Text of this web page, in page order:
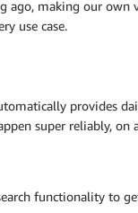
ago, making our own
use case.
provides
super reliably, on
functionality to